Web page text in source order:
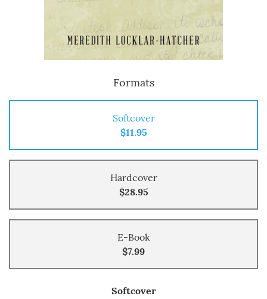
Formats
Softcover
$11.95
Hardcover
$28.95
E-Book
$7.99
Softcover